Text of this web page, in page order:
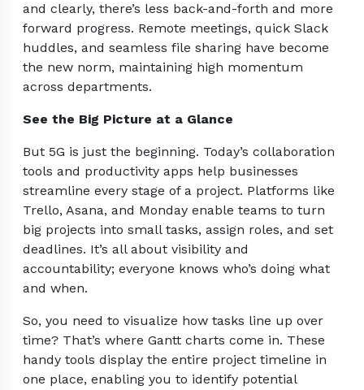
and clearly, there’s less back-and-forth and more
forward progress. Remote meetings, quick Slack
huddles, and seamless file sharing have become
the new norm, maintaining high momentum
across departments.
See the Big Picture at a Glance
But 5G is just the beginning. Today’s collaboration
tools and productivity apps help businesses
streamline every stage of a project. Platforms like
Trello, Asana, and Monday enable teams to turn
big projects into small tasks, assign roles, and set
deadlines. It’s all about visibility and
accountability; everyone knows who’s doing what
and when.
So, you need to visualize how tasks line up over
time? That’s where Gantt charts come in. These
handy tools display the entire project timeline in
one place, enabling you to identify potential